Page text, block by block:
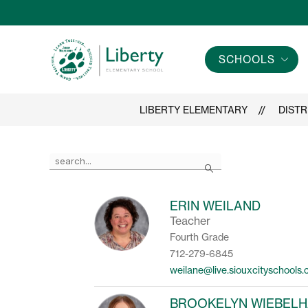
Liberty
-
SCHOOLS
LIBERTY ELEMENTARY
Search
the
ERIN WEILAND
Teacher
Fourth Grade
712-279-6845
BROOKELYN